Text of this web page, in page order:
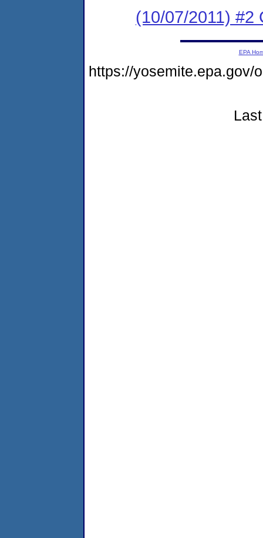
(10/07/2011) #2
EPA
https://yosemite.epa.gov/